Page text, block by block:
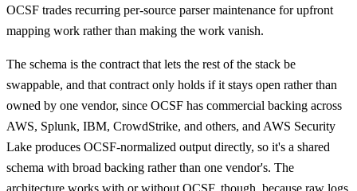
OCSF trades recurring per-source parser maintenance for upfront
mapping work rather than making the work vanish.
The schema is the contract that lets the rest of the stack be
swappable, and that contract only holds if it stays open rather than
owned by one vendor, since OCSF has commercial backing across
AWS, Splunk, IBM, CrowdStrike, and others, and AWS Security
Lake produces OCSF-normalized output directly, so it's a shared
schema with broad backing rather than one vendor's. The
architecture works with or without OCSF, though, because raw logs